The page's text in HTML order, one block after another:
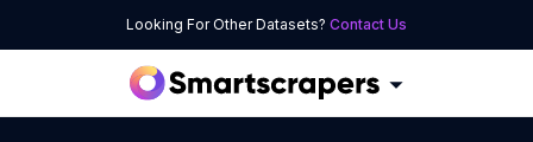
Looking For Other Datasets? Contact Us